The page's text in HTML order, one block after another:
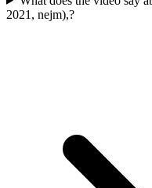
2021, nejm),?